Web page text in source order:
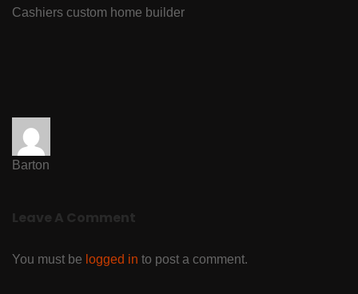
Cashiers custom home builder
Barton
Leave A Comment
You must be logged in to post a comment.